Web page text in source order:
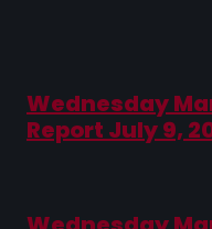
Wednesday
Report July 9,